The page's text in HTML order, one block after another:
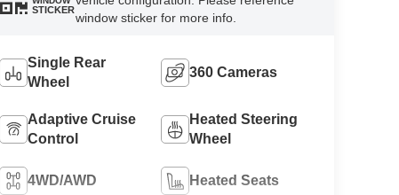
STICKER
window sticker for more info.
Single Rear
Wheel
360 Cameras
Adaptive Cruise
Control
Heated Steering
Wheel
4WD/AWD Heated Seats